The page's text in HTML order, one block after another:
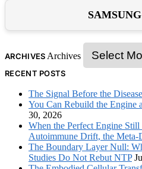
ARCHIVES Archives
RECENT POSTS
The Signal Before the Disease
You Can Rebuild the Engine
30, 2026
When the Perfect Engine
Autoimmune Drift, the Meta-
The Boundary Layer Null:
Studies Do Not Rebut NTP